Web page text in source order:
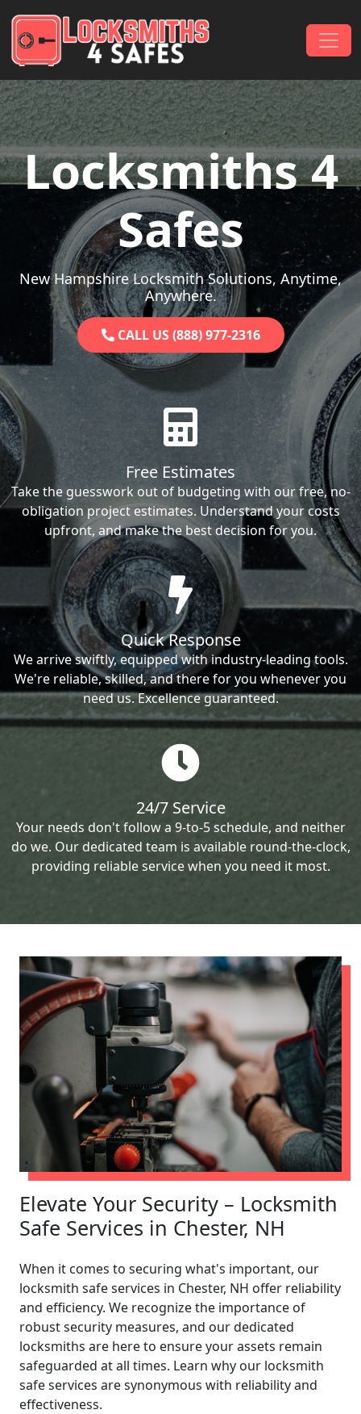
Main Navigation
Locksmiths 4
Safes
New Hampshire Locksmith Solutions, Anytime,
Anywhere.
CALL US (888) 977-2316
Free Estimates
Take the guesswork out of budgeting with our free, no-
obligation project estimates. Understand your costs
upfront, and make the best decision for you.
Quick Response
We arrive swiftly, equipped with industry-leading tools.
We're reliable, skilled, and there for you whenever you
need us. Excellence guaranteed.
24/7 Service
Your needs don't follow a 9-to-5 schedule, and neither
do we. Our dedicated team is available round-the-clock,
providing reliable service when you need it most.
Elevate Your Security – Locksmith
Safe Services in Chester, NH
When it comes to securing what's important, our
locksmith safe services in Chester, NH offer reliability
and efficiency. We recognize the importance of
robust security measures, and our dedicated
locksmiths are here to ensure your assets remain
safeguarded at all times. Learn why our locksmith
safe services are synonymous with reliability and
effectiveness.